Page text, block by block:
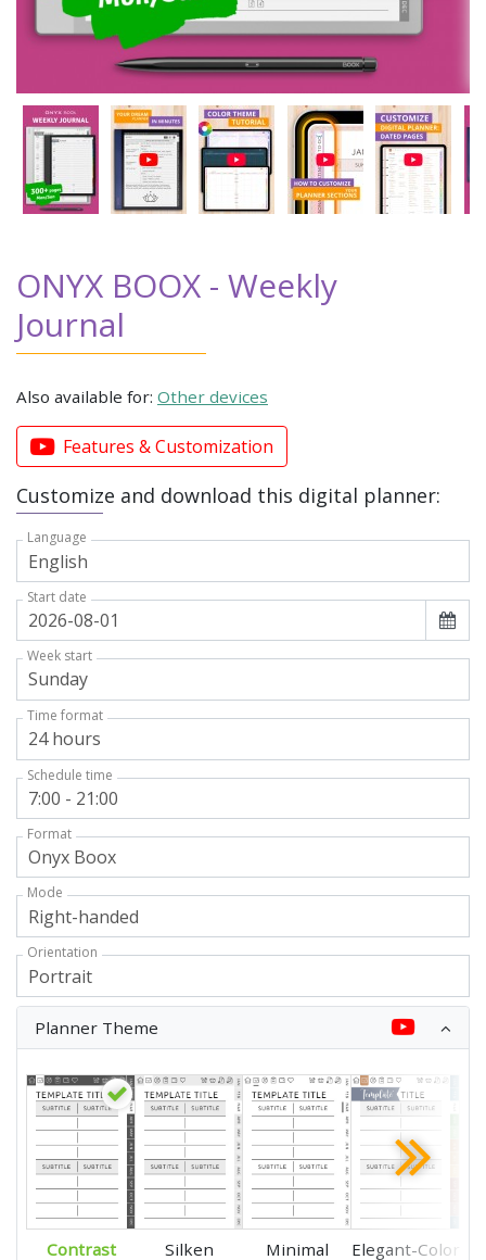
ONYX BOOX - Weekly
Journal
Also available for: Other devices
Features & Customization
Customize and download this digital planner:
Language
Start date
Week start
Time format
Schedule time
Format
Mode
Orientation
Planner Theme
Contrast Silken Minimal Elegant-Color